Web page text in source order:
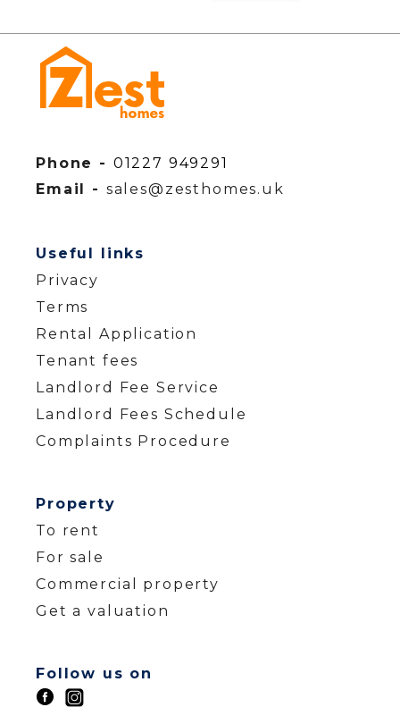
Phone - 01227 949291
Email - sales@zesthomes.uk
Useful links
Privacy
Terms
Rental Application
Tenant fees
Landlord Fee Service
Landlord Fees Schedule
Complaints Procedure
Property
To rent
For sale
Commercial property
Get a valuation
Follow us on